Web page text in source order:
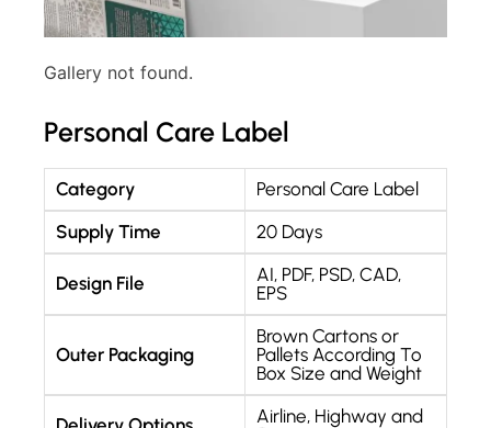
Gallery not found.
Personal Care Label
Category
Personal Care Label
Supply Time
20 Days
Design File
AI, PDF, PSD, CAD,
EPS
Outer Packaging
Brown Cartons or
Pallets According To
Box Size and Weight
Airline, Highway and